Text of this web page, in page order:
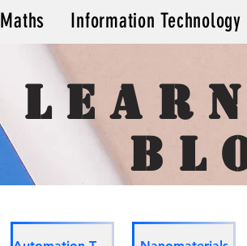
Maths Information Technology